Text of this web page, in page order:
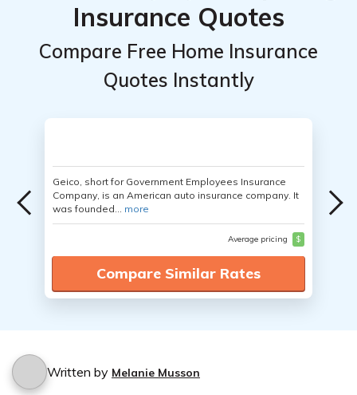
Insurance Quotes
Compare Free Home Insurance
Quotes Instantly
Geico, short for Government Employees Insurance
Company, is an American auto insurance company. It
was founded... more
Average pricing $
Compare Similar Rates
Written by Melanie Musson